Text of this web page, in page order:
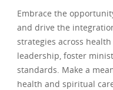
Embrace the
and drive the
strategies across
leadership, foster
standards. Make a
health and spiritual